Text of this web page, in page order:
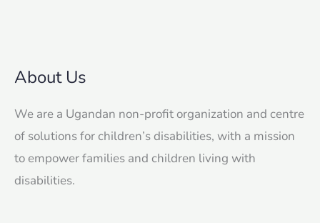
About Us
We are a Ugandan non-profit organization and centre
of solutions for children’s disabilities, with a mission
to empower families and children living with
disabilities.